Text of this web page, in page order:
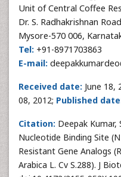
Unit of Central Coffee
Dr. S. Radhakrishnan
Mysore-570 006,
Tel: +91-8971703863
E-mail:
Received date: June 18,
08, 2012; Published
Citation: Deepak
Nucleotide Binding Site
Resistant Gene Analogs
Arabica L. Cv S.288). J